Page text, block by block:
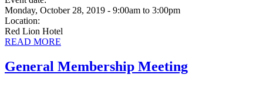
Monday, October 28, 2019 - 9:00am to 3:00pm
Location:
Red Lion Hotel
READ MORE
General Membership Meeting